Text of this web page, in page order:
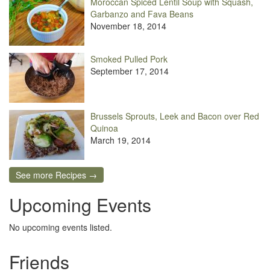
Garbanzo and Fava Beans
November 18, 2014
Smoked Pulled Pork
September 17, 2014
Brussels Sprouts, Leek and Bacon over Red
Quinoa
March 19, 2014
See more Recipes →
Upcoming Events
No upcoming events listed.
Friends